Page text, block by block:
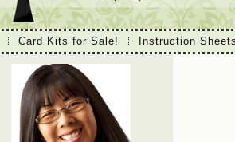
Card Kits for Sale!
Instruction